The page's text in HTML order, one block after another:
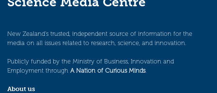
New Zealand’s trusted, independent source of information for the
media on all issues related to research, science, and innovation.
Publicly funded by the Ministry of Business, Innovation and
Employment through A Nation of Curious Minds.
About us